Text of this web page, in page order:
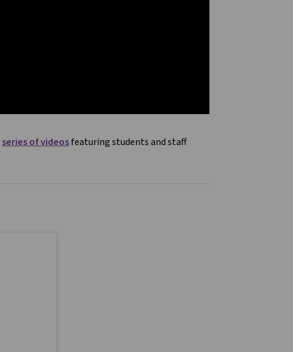
series of videosfeaturing students and staff